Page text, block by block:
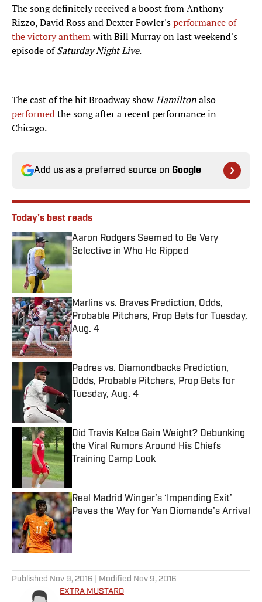
The song definitely received a boost from Anthony
Rizzo, David Ross and Dexter Fowler'sperformance of
the victory anthemwith Bill Murray on last weekend's
episode ofSaturday Night Live.
The cast of the hit Broadway showHamiltonalso
performedthe song after a recent performance in
Chicago.
Add us as a preferred source on Google
Today's best reads
Aaron Rodgers Seemed to Be Very
Selective in Who He Ripped
Published by on Invalid Date
Marlins vs. Braves Prediction, Odds,
Probable Pitchers, Prop Bets for Tuesday,
Aug. 4
Published by on Invalid Date
Padres vs. Diamondbacks Prediction,
Odds, Probable Pitchers, Prop Bets for
Tuesday, Aug. 4
Did Travis Kelce Gain Weight? Debunking
the Viral Rumors Around His Chiefs
Training Camp Look
Real Madrid Winger’s ‘Impending Exit’
Paves the Way for Yan Diomande’s Arrival
Published by on Invalid Date
Published Nov 9, 2016 | Modified Nov 9, 2016
EXTRA MUSTARD